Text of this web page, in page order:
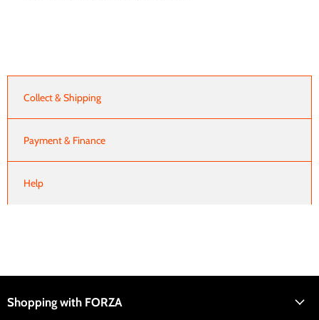
Collect & Shipping
Payment & Finance
Help
Shopping with FORZA